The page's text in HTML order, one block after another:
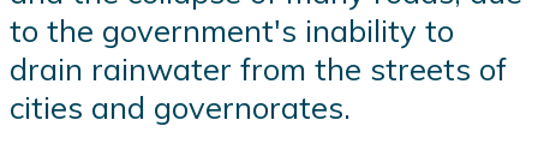
to the government's inability to
drain rainwater from the streets of
cities and governorates.